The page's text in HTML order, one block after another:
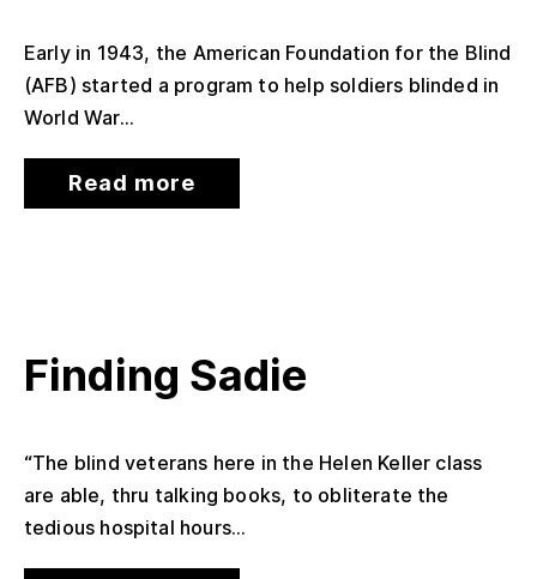
Early in 1943, the American Foundation for the Blind
(AFB) started a program to help soldiers blinded in
World War...
Read more
Finding Sadie
“The blind veterans here in the Helen Keller class
are able, thru talking books, to obliterate the
tedious hospital hours...